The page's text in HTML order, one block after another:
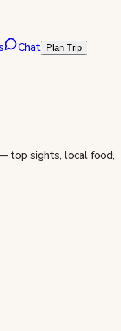
Chat Plan Trip
top sights, local food,